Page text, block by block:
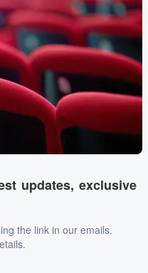
updates, exclusive
the link in our emails.